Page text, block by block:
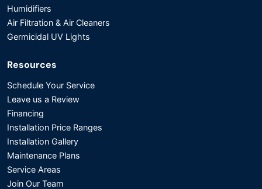
Humidifiers
Air Filtration & Air Cleaners
Germicidal UV Lights
Resources
Schedule Your Service
Leave us a Review
Financing
Installation Price Ranges
Installation Gallery
Maintenance Plans
Service Areas
Join Our Team